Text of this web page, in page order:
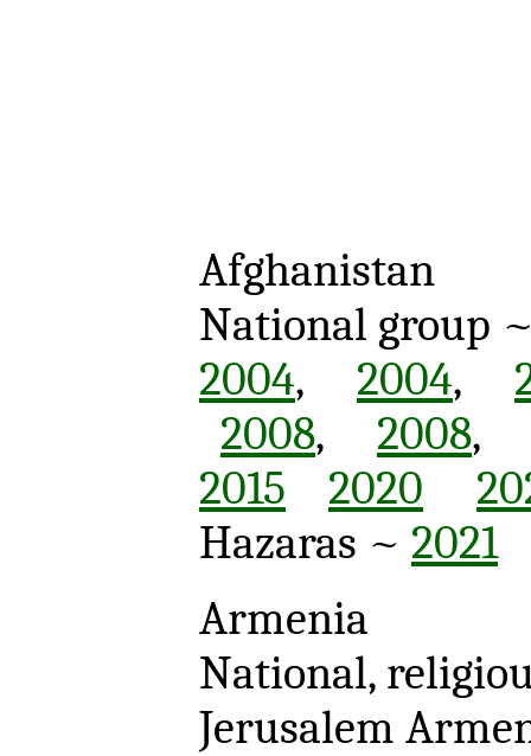
Afghanistan
National group
2004, 2004,
2008, 2008
2015
2020
Hazaras ~ 2021
Armenia
National,
Jerusalem